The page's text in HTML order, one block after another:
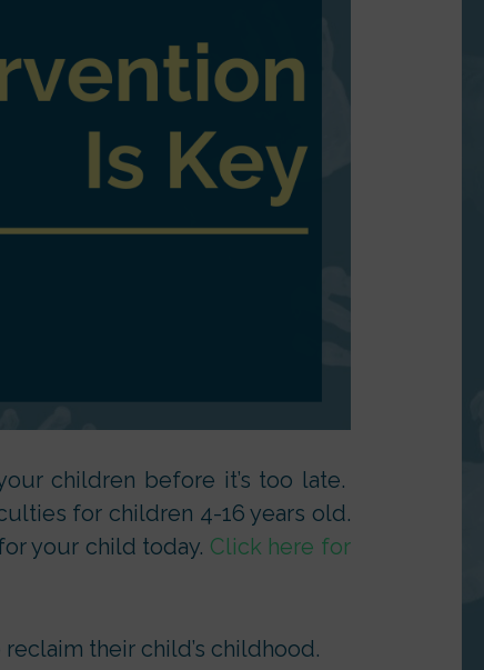
children before it’s too late.
for children 4-16 years old.
your child today. Click here for
their child’s childhood.